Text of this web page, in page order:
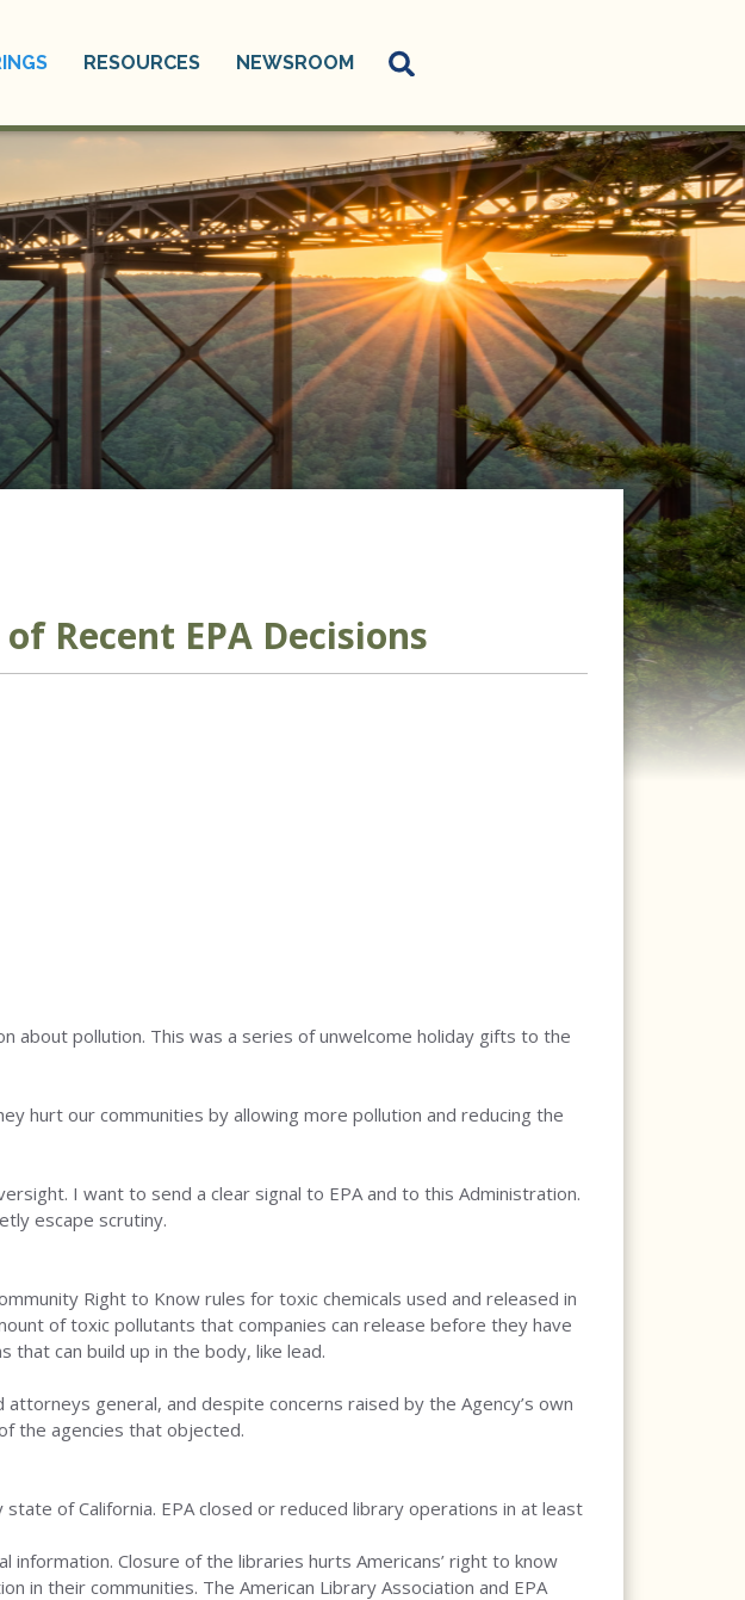
RESOURCES NEWSROOM
Recent EPA Decisions
about pollution. This was a series of unwelcome holiday gifts to the
hurt our communities by allowing more pollution and reducing the
I want to send a clear signal to EPA and to this Administration.
escape scrutiny.
Right to Know rules for toxic chemicals used and released in
of toxic pollutants that companies can release before they have
can build up in the body, like lead.
general, and despite concerns raised by the Agency’s own
the agencies that objected.
of California. EPA closed or reduced library operations in at least
Closure of the libraries hurts Americans’ right to know
in their communities. The American Library Association and EPA